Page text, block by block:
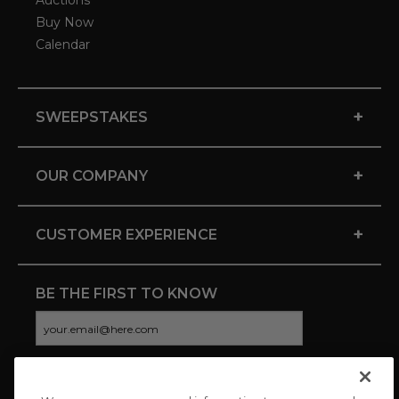
Buy Now
Calendar
SWEEPSTAKES +
OUR COMPANY +
CUSTOMER EXPERIENCE +
BE THE FIRST TO KNOW